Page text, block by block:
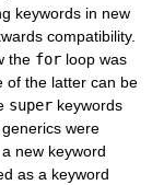
keywords in new
compatibility.
the for loop was
of the latter can be
super keywords
were
new keyword
as a keyword